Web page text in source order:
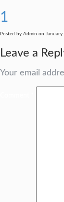
1
Posted by Admin on January
Leave a
Your email